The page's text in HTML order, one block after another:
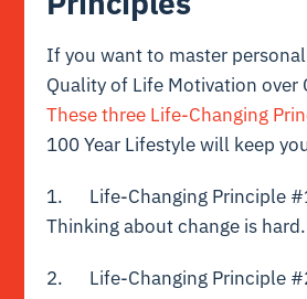
If you want to master
Quality of Life Motivation over
These three Life-Changing
100 Year Lifestyle will keep
1. Life-Changing Principle
Thinking about change is hard.
2. Life-Changing Principle